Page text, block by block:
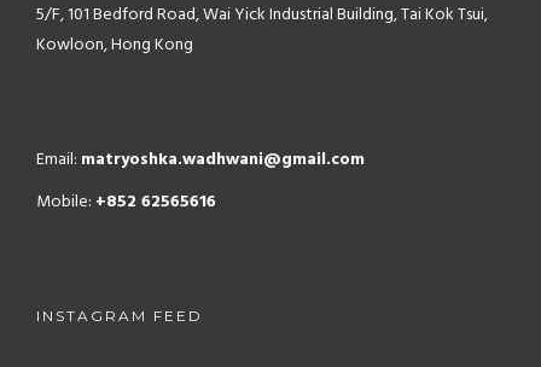
5/F, 101 Bedford Road,Wai Yick Industrial Building,Tai Kok Tsui,
Kowloon, Hong Kong
Email: matryoshka.wadhwani@gmail.com
Mobile: +852 62565616
INSTAGRAM FEED